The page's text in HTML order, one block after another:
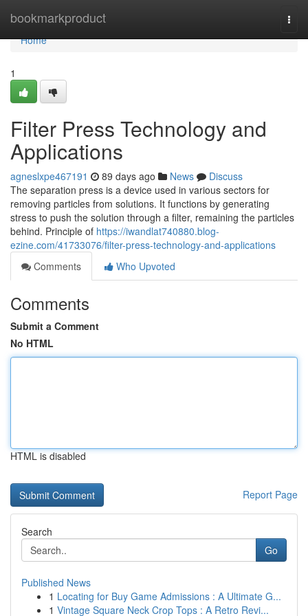
bookmarkproduct
Home
Home
1
Filter Press Technology and
Applications
agneslxpe467191 89 days ago News
Discuss
The separation press is a device used in various sectors for
removing particles from solutions. It functions by generating
stress to push the solution through a filter, remaining the particles
behind. Principle of https://iwandlat740880.blog-
ezine.com/41733076/filter-press-technology-and-applications
Comments
Who Upvoted
Comments
Submit a Comment
No HTML
HTML is disabled
Report Page
Search
Go
Published News
1 Locating for Buy Game Admissions : A Ultimate G...
1 Vintage Square Neck Crop Tops : A Retro Revi...